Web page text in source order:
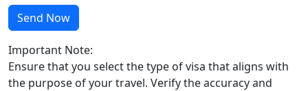
Send Now
Important Note:
Ensure that you select the type of visa that aligns with
the purpose of your travel. Verify the accuracy and